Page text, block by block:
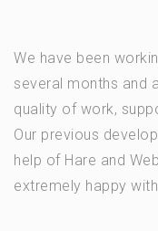
We have been
several months and
quality of work,
Our previous
help of Hare and
extremely happy